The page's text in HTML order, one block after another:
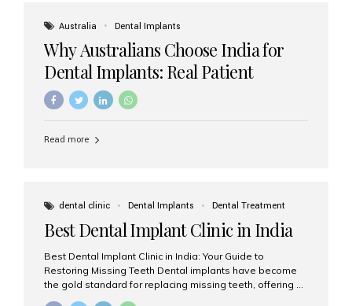
Australia Dental Implants
Why Australians Choose India for
Dental Implants: Real Patient
Experiences & Cost Benefits
Read more
dental clinic Dental Implants Dental Treatment
Best Dental Implant Clinic in India
Best Dental Implant Clinic in India: Your Guide to
Restoring Missing Teeth Dental implants have become
the gold standard for replacing missing teeth, offering a